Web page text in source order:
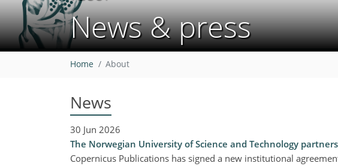
News & press
Home About
News
30 Jun 2026
The Norwegian University of Science and Technology
Copernicus Publications has signed a new institutional